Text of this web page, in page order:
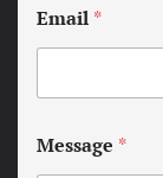
Email *
Message *